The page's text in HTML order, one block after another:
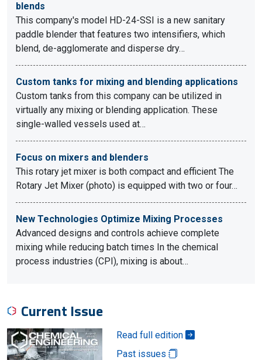
blends
This company's model HD-24-SSI is a new sanitary
paddle blender that features two intensifiers, which
blend, de-agglomerate and disperse dry…
Custom tanks for mixing and blending applications
Custom tanks from this company can be utilized in
virtually any mixing or blending application. These
single-walled vessels used at…
Focus on mixers and blenders
This rotary jet mixer is both compact and efficient The
Rotary Jet Mixer (photo) is equipped with two or four…
New Technologies Optimize Mixing Processes
Advanced designs and controls achieve complete
mixing while reducing batch times In the chemical
process industries (CPI), mixing is about…
Current Issue
Read full edition
Past issues